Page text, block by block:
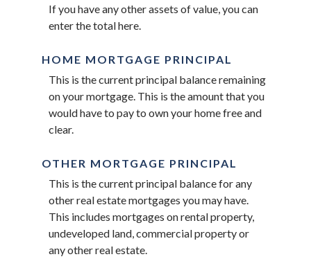
If you have any other assets of value, you can
enter the total here.
HOME MORTGAGE PRINCIPAL
This is the current principal balance remaining
on your mortgage. This is the amount that you
would have to pay to own your home free and
clear.
OTHER MORTGAGE PRINCIPAL
This is the current principal balance for any
other real estate mortgages you may have.
This includes mortgages on rental property,
undeveloped land, commercial property or
any other real estate.